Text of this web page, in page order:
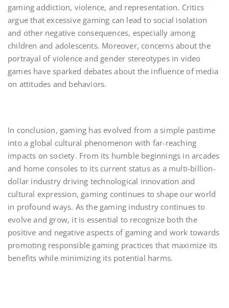
gaming addiction, violence, and representation. Critics
argue that excessive gaming can lead to social isolation
and other negative consequences, especially among
children and adolescents. Moreover, concerns about the
portrayal of violence and gender stereotypes in video
games have sparked debates about the influence of media
on attitudes and behaviors.
In conclusion, gaming has evolved from a simple pastime
into a global cultural phenomenon with far-reaching
impacts on society. From its humble beginnings in arcades
and home consoles to its current status as a multi-billion-
dollar industry driving technological innovation and
cultural expression, gaming continues to shape our world
in profound ways. As the gaming industry continues to
evolve and grow, it is essential to recognize both the
positive and negative aspects of gaming and work towards
promoting responsible gaming practices that maximize its
benefits while minimizing its potential harms.